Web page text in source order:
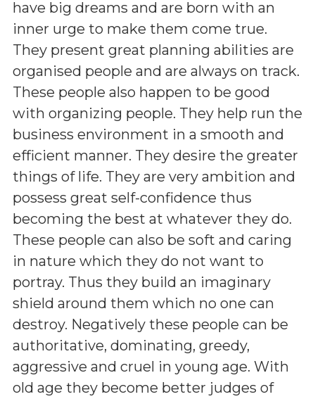
have big dreams and are born with an
inner urge to make them come true.
They present great planning abilities are
organised people and are always on track.
These people also happen to be good
with organizing people. They help run the
business environment in a smooth and
efficient manner. They desire the greater
things of life. They are very ambition and
possess great self-confidence thus
becoming the best at whatever they do.
These people can also be soft and caring
in nature which they do not want to
portray. Thus they build an imaginary
shield around them which no one can
destroy. Negatively these people can be
authoritative, dominating, greedy,
aggressive and cruel in young age. With
old age they become better judges of